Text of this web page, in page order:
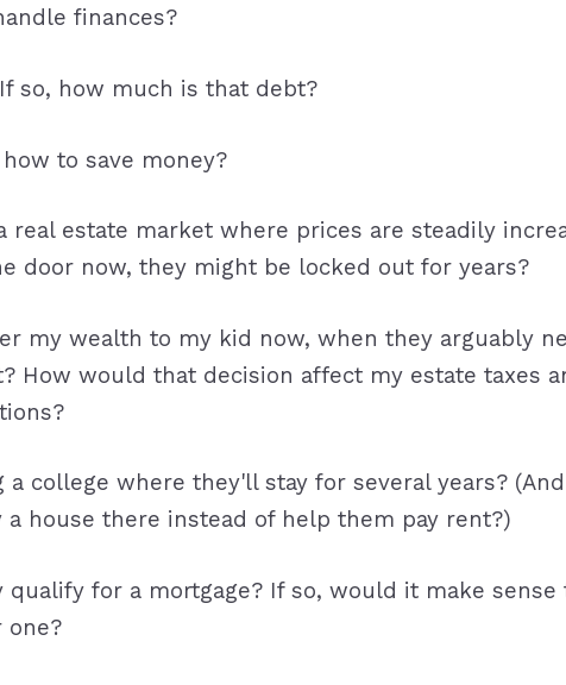
finances?
so, how much is that debt?
to save money?
real estate market where prices are steadily
door now, they might be locked out for years?
my wealth to my kid now, when they arguably
How would that decision affect my estate taxes
a college where they'll stay for several years?
a house there instead of help them pay rent?)
qualify for a mortgage? If so, would it make
one?